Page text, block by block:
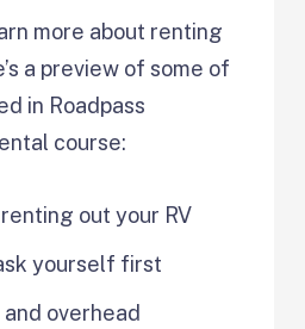
more about renting
a preview of some of
in Roadpass
course:
out your RV
yourself first
overhead